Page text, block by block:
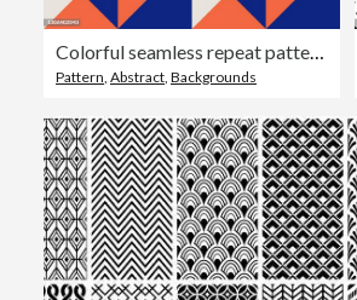
Pattern Abstract Backgrounds